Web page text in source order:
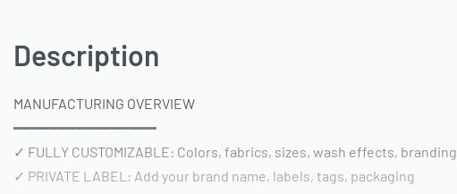
Description
MANUFACTURING OVERVIEW
━━━━━━━━━━━━━━━━
✓ FULLY CUSTOMIZABLE: Colors, fabrics, sizes, wash effects, branding
✓ PRIVATE LABEL: Add your brand name, labels, tags, packaging